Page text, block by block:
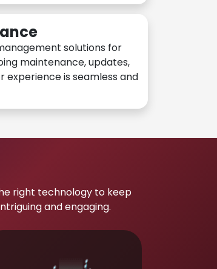
solutions for
maintenance, updates,
is seamless and
right technology to keep
and engaging.